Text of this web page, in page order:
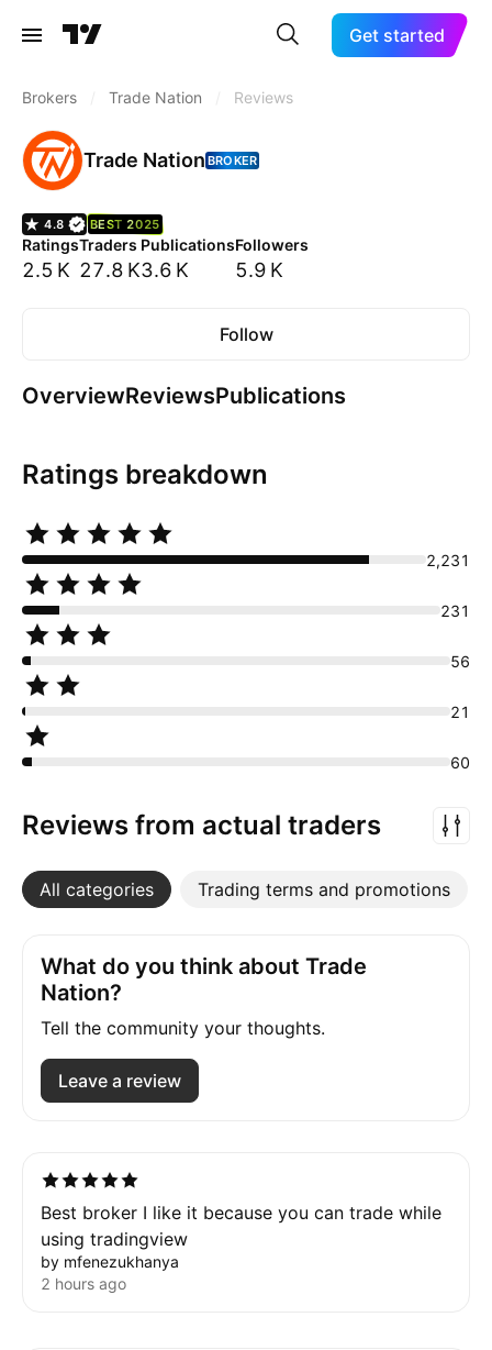
Get started
Brokers Trade Nation Reviews
Trade Nation BROKER
4.8 BEST 2025
Ratings
2.5 K
Traders
27.8 K
Publications
3.6 K
Followers
5.9 K
Follow
OverviewReviewsPublications
Ratings breakdown
60
21
56
231
2,231
Reviews from actual traders
All categories Trading terms and promotions
More
What do you think about Trade
Nation?
Tell the community your thoughts.
Leave a review
Best broker I like it because you can trade while
using tradingview
by mfenezukhanya
2 hours ago